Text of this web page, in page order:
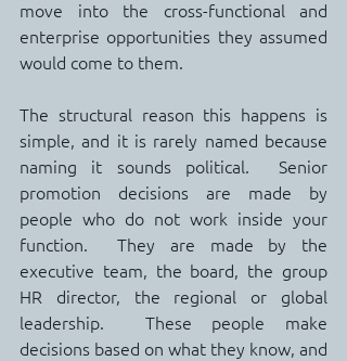
move into the cross-functional and
enterprise opportunities they assumed
would come to them.
The structural reason this happens is
simple, and it is rarely named because
naming it sounds political.  Senior
promotion decisions are made by
people who do not work inside your
function.  They are made by the
executive team, the board, the group
HR director, the regional or global
leadership.  These people make
decisions based on what they know, and